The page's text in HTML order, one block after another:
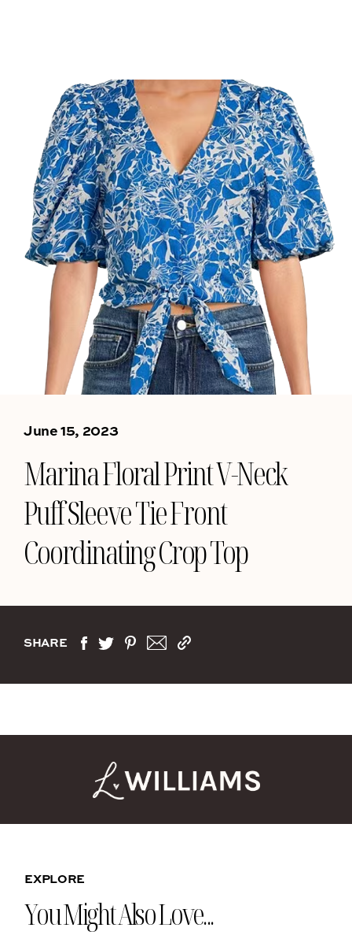
June 15, 2023
Marina Floral Print V-Neck
Puff Sleeve Tie Front
Coordinating Crop Top
SHARE
EXPLORE
You Might Also Love...